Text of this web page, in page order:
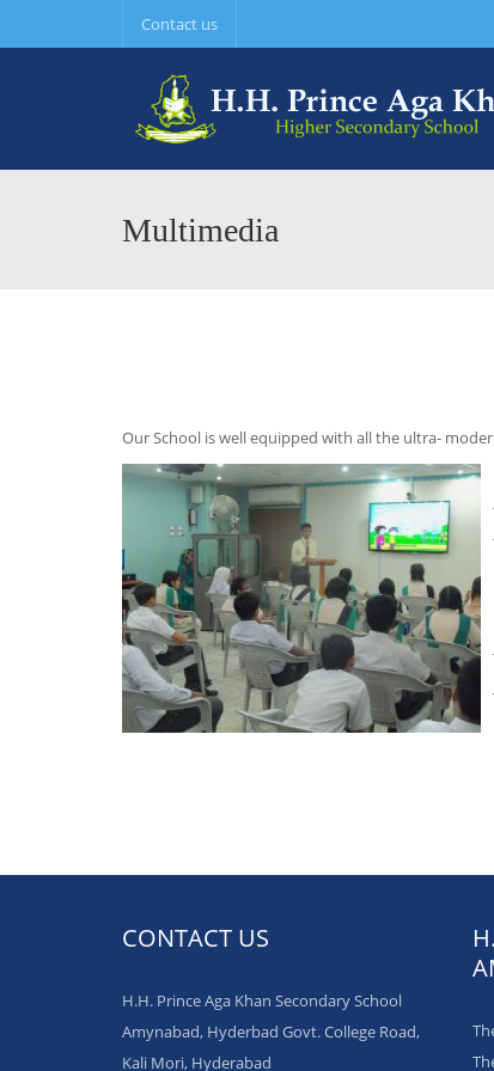
Contact us
Multimedia
Our School is well equipped with all the ultra-
CONTACT US
H.H. Prince Aga Khan Secondary School
Amynabad, Hyderbad Govt. College Road,
Kali Mori, Hyderabad